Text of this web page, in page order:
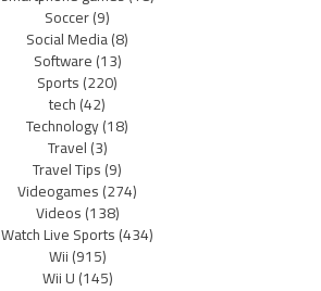
Soccer(9)
Social Media(8)
Software(13)
Sports(220)
tech(42)
Technology(18)
Travel(3)
Travel Tips(9)
Videogames(274)
Videos(138)
Watch Live Sports(434)
Wii(915)
Wii U(145)